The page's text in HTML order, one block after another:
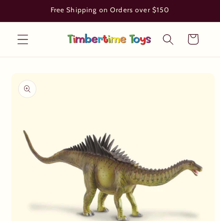
Free Shipping on Orders over $150
Cart
product
information